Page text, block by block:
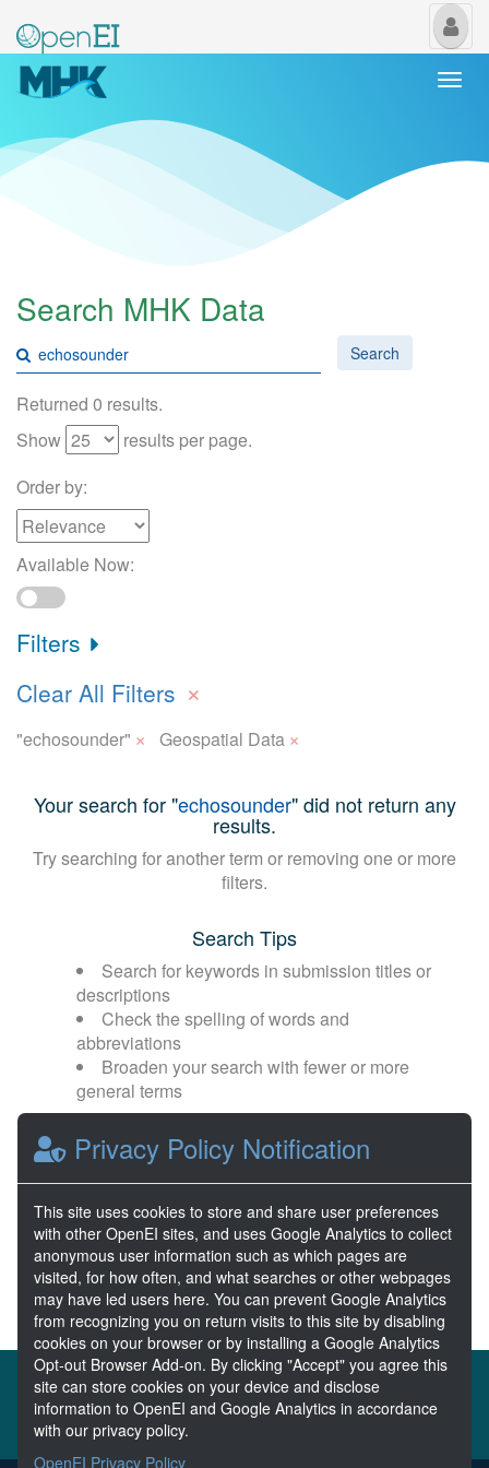
My
Search MHK Data
Search
Returned 0 results.
Show
results per page.
Order by:
Available Now:
Filters
Clear All Filters ×
"echosounder" × Geospatial Data ×
Your search for "echosounder" did not return any
results.
Try searching for another term or removing one or more
filters.
Search Tips
Search for keywords in submission titles or
descriptions
Check the spelling of words and
abbreviations
Broaden your search with fewer or more
general terms
Browse popular categories:
Wave Energy Wave Energy Prize
River Energy Current Energy
About the MHKDR
Partners & Sponsors
Disclaimers
Developer Services
Privacy Policy Notification
This site uses cookies to store and share user preferences
with other OpenEI sites, and uses Google Analytics to collect
anonymous user information such as which pages are
visited, for how often, and what searches or other webpages
may have led users here. You can prevent Google Analytics
from recognizing you on return visits to this site by disabling
cookies on your browser or by installing a Google Analytics
Opt-out Browser Add-on. By clicking "Accept" you agree this
site can store cookies on your device and disclose
information to OpenEI and Google Analytics in accordance
with our privacy policy.
OpenEI Privacy Policy